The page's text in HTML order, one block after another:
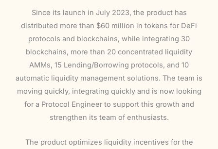
Since its launch in July 2023, the product has
distributed more than $60 million in tokens for DeFi
protocols and blockchains, while integrating 30
blockchains, more than 20 concentrated liquidity
AMMs, 15 Lending/Borrowing protocols, and 10
automatic liquidity management solutions. The team is
moving quickly, integrating quickly and is now looking
for a Protocol Engineer to support this growth and
strengthen its team of enthusiasts.
The product optimizes liquidity incentives for the